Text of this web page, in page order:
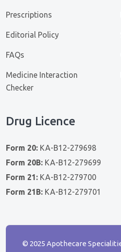
Prescriptions
Editorial Policy
FAQs
Medicine Interaction
Checker
Drug Licence
Form 20: KA-B12-279698
Form 20B: KA-B12-279699
Form 21: KA-B12-279700
Form 21B: KA-B12-279701
© 2025 Apothecare